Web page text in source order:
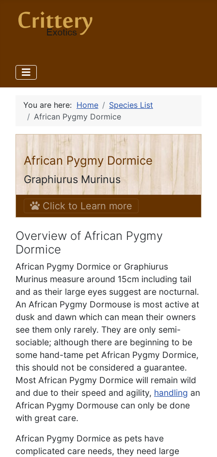
You are here: Home
Species List
African Pygmy Dormice
African Pygmy Dormice
Graphiurus Murinus
Click to Learn more
Overview of African Pygmy
Dormice
African Pygmy Dormice or Graphiurus
Murinus measure around 15cm including tail
and as their large eyes suggest are nocturnal.
An African Pygmy Dormouse is most active at
dusk and dawn which can mean their owners
see them only rarely. They are only semi-
sociable; although there are beginning to be
some hand-tame pet African Pygmy Dormice,
this should not be considered a guarantee.
Most African Pygmy Dormice will remain wild
and due to their speed and agility, handling an
African Pygmy Dormouse can only be done
with great care.
African Pygmy Dormice as pets have
complicated care needs, they need large